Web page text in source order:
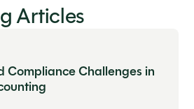
of Santa Clara
University of Southern
of Business. Razzak splits
Bay Area and Los Angeles
not — and will never be — a
Articles
Compliance Challenges in